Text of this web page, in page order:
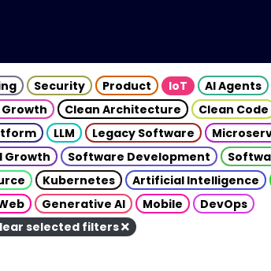
Security Product IoT AI Agents
Clean Architecture Clean Code
LLM Legacy Software
Growth Software Development
Kubernetes Artificial Intelligence
Generative AI Mobile
DevOps
selected filters